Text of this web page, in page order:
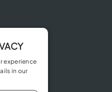
experience
in our